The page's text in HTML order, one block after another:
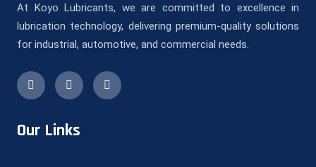
At Koyo Lubricants, we are committed to excellence in
lubrication technology, delivering premium-quality solutions
for industrial, automotive, and commercial needs.
Our Links